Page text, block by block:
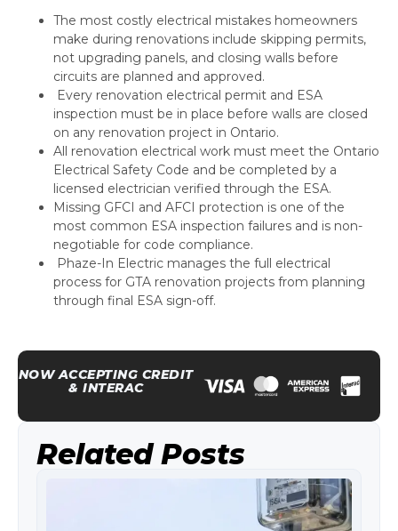
The most costly electrical mistakes homeowners
make during renovations include skipping permits,
not upgrading panels, and closing walls before
circuits are planned and approved.
Every renovation electrical permit and ESA
inspection must be in place before walls are closed
on any renovation project in Ontario.
All renovation electrical work must meet the Ontario
Electrical Safety Code and be completed by a
licensed electrician verified through the ESA.
Missing GFCI and AFCI protection is one of the
most common ESA inspection failures and is non-
negotiable for code compliance.
Phaze-In Electric manages the full electrical
process for GTA renovation projects from planning
through final ESA sign-off.
NOW ACCEPTING CREDIT
& INTERAC
Related Posts